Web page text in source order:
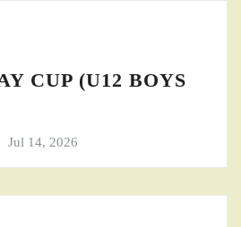
CUP (U12 BOYS
Jul 14, 2026